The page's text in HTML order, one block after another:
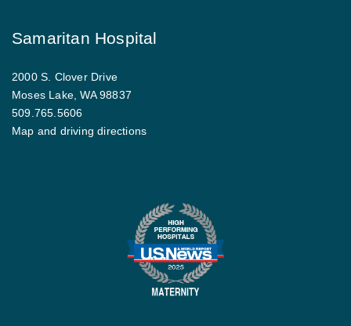
Samaritan Hospital
2000 S. Clover Drive
Moses Lake, WA 98837
509.765.5606
Map and driving directions